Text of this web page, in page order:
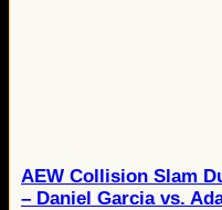
AEW Collision Slam
– Daniel Garcia vs.